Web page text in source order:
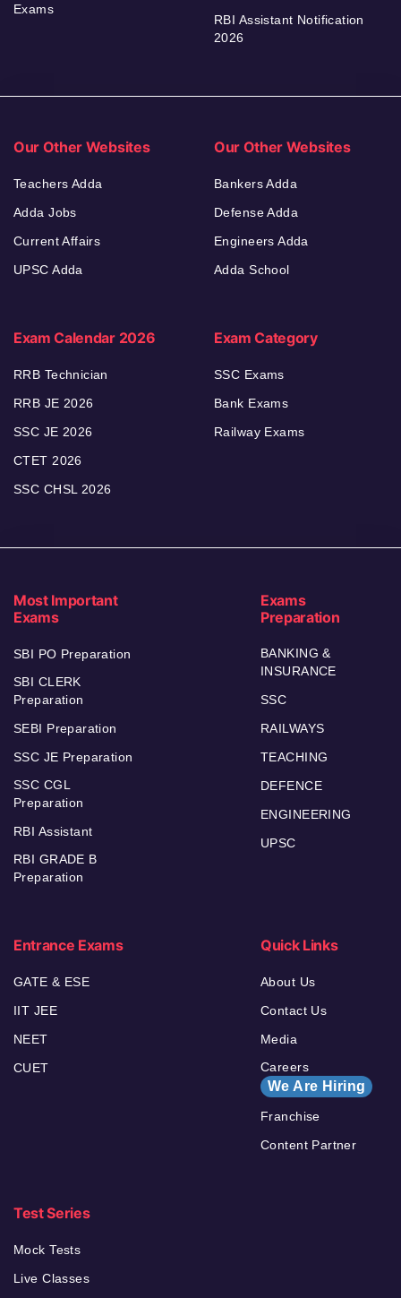
Exams
RBI Assistant Notification
2026
Our Other Websites
Teachers Adda
Adda Jobs
Current Affairs
UPSC Adda
Our Other Websites
Bankers Adda
Defense Adda
Engineers Adda
Adda School
Exam Calendar 2026
RRB Technician
RRB JE 2026
SSC JE 2026
CTET 2026
SSC CHSL 2026
Exam Category
SSC Exams
Bank Exams
Railway Exams
Most Important
Exams
SBI PO Preparation
SBI CLERK
Preparation
SEBI Preparation
SSC JE Preparation
SSC CGL
Preparation
RBI Assistant
RBI GRADE B
Preparation
Exams
Preparation
BANKING &
INSURANCE
SSC
RAILWAYS
TEACHING
DEFENCE
ENGINEERING
UPSC
Entrance Exams
GATE & ESE
IIT JEE
NEET
CUET
Quick Links
About Us
Contact Us
Media
Careers
We Are Hiring
Franchise
Content Partner
Test Series
Mock Tests
Live Classes